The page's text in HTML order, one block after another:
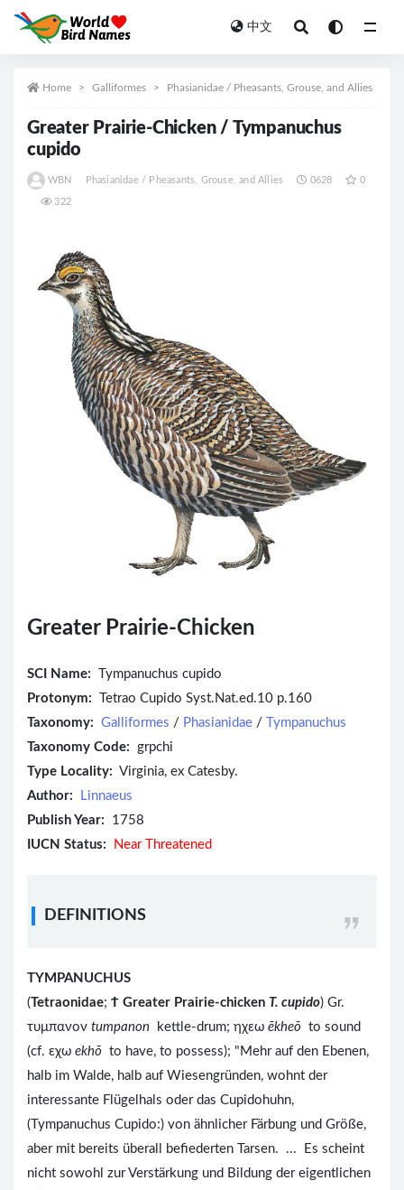
中文
Home Galliformes Phasianidae / Pheasants, Grouse, and Allies
Greater Prairie-Chicken / Tympanuchus
cupido
WBN Phasianidae / Pheasants, Grouse, and Allies 0628 0
322
Greater Prairie-Chicken
SCI Name:
Tympanuchus cupido
Protonym: Tetrao Cupido Syst.Nat.ed.10 p.160
Taxonomy: Galliformes / Phasianidae /
Tympanuchus
Taxonomy Code: grpchi
Type Locality: Virginia, ex Catesby.
Author:
Linnaeus
Publish Year: 1758
IUCN Status:
Near Threatened
DEFINITIONS
TYMPANUCHUS
(Tetraonidae; Ϯ Greater Prairie-chicken T. cupido) Gr.
τυμπανον tumpanon kettle-drum; ηχεω ēkheō to sound
(cf. εχω ekhō to have, to possess); "Mehr auf den Ebenen,
halb im Walde, halb auf Wiesengründen, wohnt der
interessante Flügelhals oder das Cupidohuhn,
(Tympanuchus Cupido:) von ähnlicher Färbung und Größe,
aber mit bereits überall befiederten Tarsen. ... Es scheint
nicht sowohl zur Verstärkung und Bildung der eigentlichen